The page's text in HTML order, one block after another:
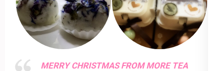
MERRY CHRISTMAS FROM MORE TEA